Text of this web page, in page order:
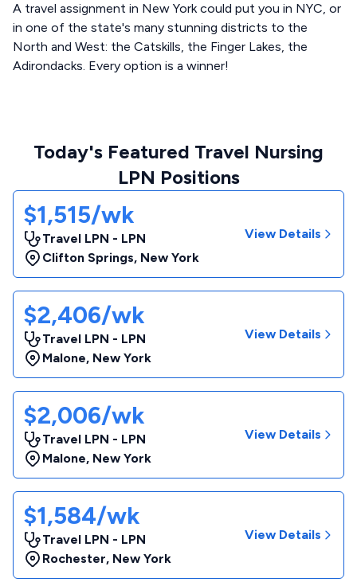
A travel assignment in New York could put you in NYC, or
in one of the state's many stunning districts to the
North and West: the Catskills, the Finger Lakes, the
Adirondacks. Every option is a winner!
Today's Featured Travel Nursing
LPN Positions
$1,515/wk
Travel LPN - LPN
Clifton Springs, New York
View Details
$2,406/wk
Travel LPN - LPN
Malone, New York
View Details
$2,006/wk
Travel LPN - LPN
Malone, New York
View Details
$1,584/wk
Travel LPN - LPN
Rochester, New York
View Details